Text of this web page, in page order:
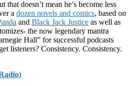
that doesn’t mean he’s become less
a dozen novels and comics, based on
and Black Jack Justice as well as
the now legendary mantra
Hall” for successful podcasts
listeners? Consistency. Consistency.